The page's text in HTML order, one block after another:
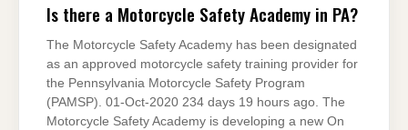
Is there a Motorcycle Safety Academy in PA?
The Motorcycle Safety Academy has been designated
as an approved motorcycle safety training provider for
the Pennsylvania Motorcycle Safety Program
(PAMSP). 01-Oct-2020 234 days 19 hours ago. The
Motorcycle Safety Academy is developing a new On